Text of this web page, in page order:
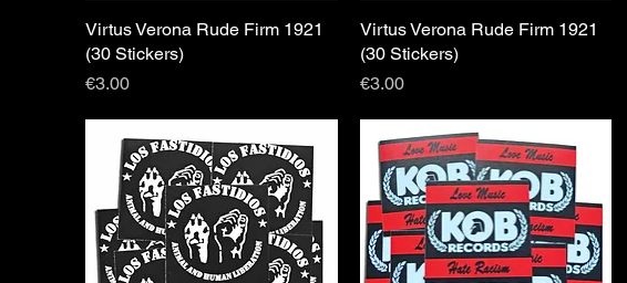
Quick View
Virtus Verona Rude Firm 1921
(30 Stickers)
Price
€3.00
Quick View
Virtus Verona Rude Firm 1921
(30 Stickers)
Price
€3.00